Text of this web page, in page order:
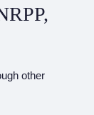
other